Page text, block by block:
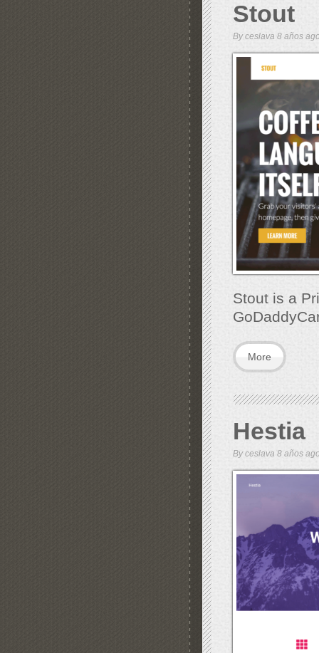
Stout
Byceslava 8 años
Stout is a
More
Hestia
Byceslava 8 años